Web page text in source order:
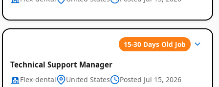
15-30 Days Old Job
Technical Support Manager
Flex-dental United States Posted Jul 15, 2026